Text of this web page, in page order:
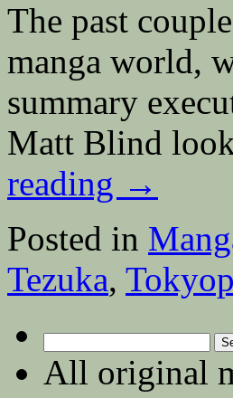
The past
manga world,
summary
Matt Blind
reading →
Posted in
Tezuka,
for:
All original